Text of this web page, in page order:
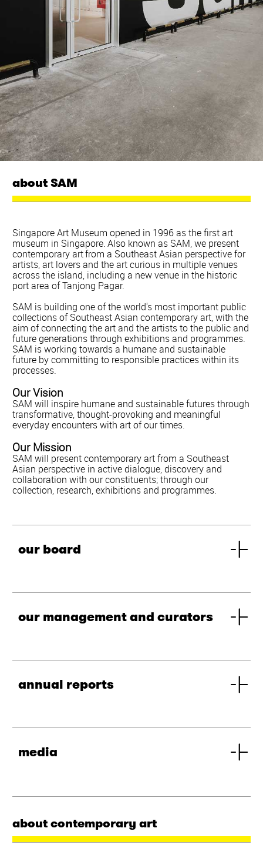
about SAM
Singapore Art Museum opened in 1996 as the first art
museum in Singapore. Also known as SAM, we present
contemporary art from a Southeast Asian perspective for
artists, art lovers and the art curious in multiple venues
across the island, including a new venue in the historic
port area of Tanjong Pagar.
SAM is building one of the world's most important public
collections of Southeast Asian contemporary art, with the
aim of connecting the art and the artists to the public and
future generations through exhibitions and programmes.
SAM is working towards a humane and sustainable
future by committing to responsible practices within its
processes.
Our Vision
SAM will inspire humane and sustainable futures through
transformative, thought-provoking and meaningful
everyday encounters with art of our times.
Our Mission
SAM will present contemporary art from a Southeast
Asian perspective in active dialogue, discovery and
collaboration with our constituents; through our
collection, research, exhibitions and programmes.
our board
our management and curators
annual reports
media
about contemporary art